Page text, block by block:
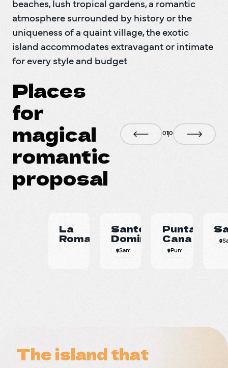
beaches, lush tropical gardens, a romantic
atmosphere surrounded by history or the
uniqueness of a quaint village, the exotic
island accommodates extravagant or intimate
for every style and budget
Places
for
magical
romantic
proposal
01 0
La
Romana
Santo
Domingo
Santo Domingo
Punta
Cana
Punta Cana
The island that
The island that